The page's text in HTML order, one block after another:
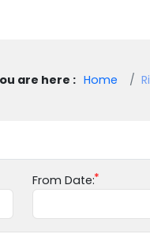
are here : Home
From Date: